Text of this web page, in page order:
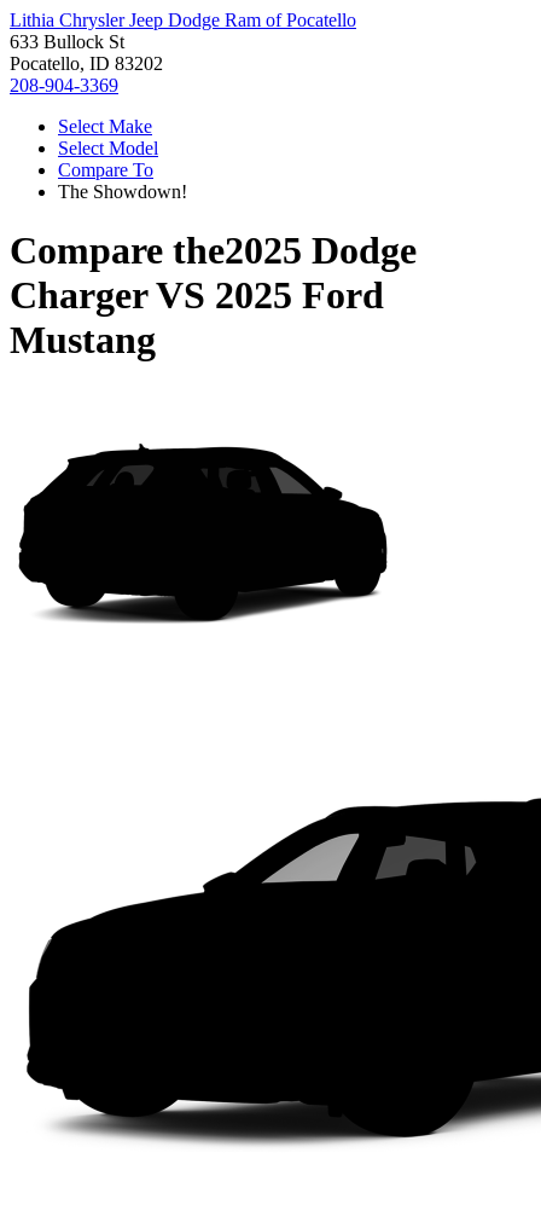
Lithia Chrysler Jeep Dodge Ram of Pocatello
633 Bullock St
Pocatello, ID 83202
208-904-3369
Select Make
Select Model
Compare To
The Showdown!
Compare the2025 Dodge
ChargerVS 2025 Ford
Mustang